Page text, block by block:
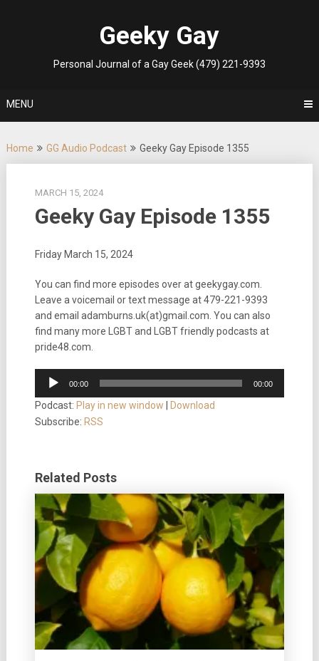
Geeky Gay
Personal Journal of a Gay Geek (479) 221-9393
MENU
Home GG Audio Podcast Geeky Gay Episode 1355
MARCH 15, 2024
Geeky Gay Episode 1355
Friday March 15, 2024
You can find more episodes over at geekygay.com.
Leave a voicemail or text message at479-221-9393
and email adamburns.uk(at)gmail.com. You can also
find many more LGBT and LGBT friendly podcasts at
pride48.com.
Audio
Player
00:00 00:00
Podcast: Play in new window
Download
Subscribe: RSS
Related Posts